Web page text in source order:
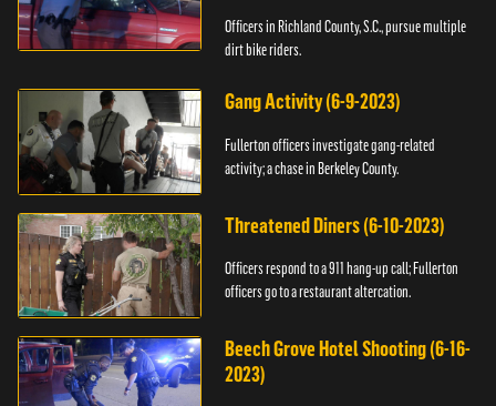
Officers in Richland County, S.C., pursue multiple
dirt bike riders.
Gang Activity (6-9-2023)
Fullerton officers investigate gang-related
activity; a chase in Berkeley County.
Threatened Diners (6-10-2023)
Officers respond to a 911 hang-up call; Fullerton
officers go to a restaurant altercation.
Beech Grove Hotel Shooting (6-16-
2023)